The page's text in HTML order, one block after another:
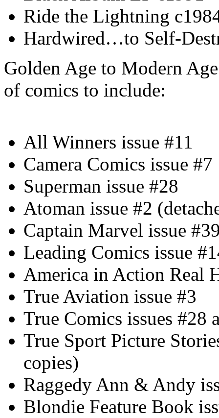
Ride the Lightning
Hardwired…to Self-
Golden Age to Modern
of comics to include:
All Winners issue #11
Camera Comics issue #7
Superman issue #28
Atoman issue #2
Captain Marvel issue
Leading Comics issue
America in Action Real
True Aviation issue #3
True Comics issues #28
True Sport Picture
copies)
Raggedy Ann & Andy
Blondie Feature Book